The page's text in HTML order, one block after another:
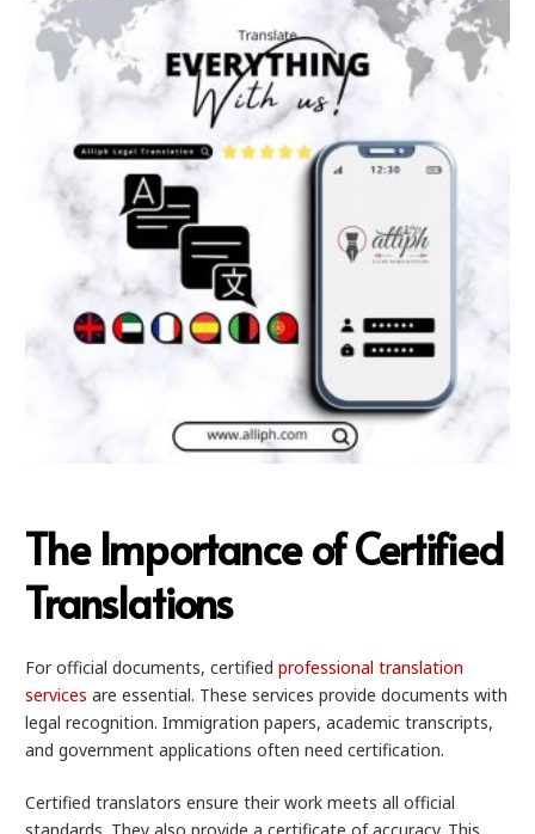
The Importance of Certified
Translations
For official documents, certified professional translation
services are essential. These services provide documents with
legal recognition. Immigration papers, academic transcripts,
and government applications often need certification.
Certified translators ensure their work meets all official